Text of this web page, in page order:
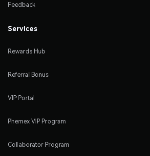
Feedback
Services
Rewards Hub
Referral Bonus
VIP Portal
Phemex VIP Program
Collaborator Program